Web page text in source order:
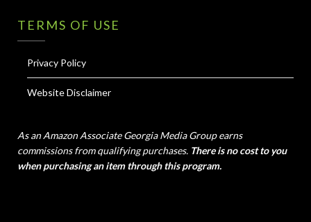
TERMS OF USE
Privacy Policy
Website Disclaimer
As an Amazon Associate Georgia Media Group earns
commissions from qualifying purchases. There is no cost to you
when purchasing an item through this program.